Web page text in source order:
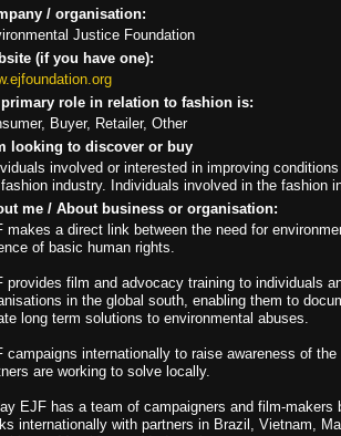
/ organisation:
Justice Foundation
(if you have one):
primary role in relation to fashion is:
Buyer, Retailer, Other
looking to discover or buy
involved or interested in improving
industry. Individuals involved in the fashion
me / About business or organisation:
makes a direct link between the need for
of basic human rights.
provides film and advocacy training to individuals
in the global south, enabling them to
long term solutions to environmental abuses.
campaigns internationally to raise awareness of
are working to solve locally.
EJF has a team of campaigners and film-makers
internationally with partners in Brazil, Vietnam,